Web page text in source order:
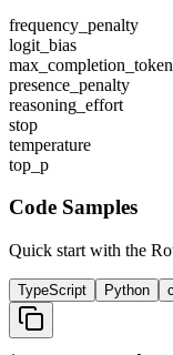
frequency_penalty
logit_bias
presence_penalty
reasoning_effort
stop
temperature
top_p
Code Samples
Quick start with the
TypeScript Python